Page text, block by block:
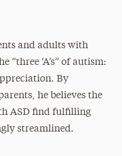
and adults with
“three ‘A’s” of autism:
By
he believes the
ASD find fulfilling
streamlined.